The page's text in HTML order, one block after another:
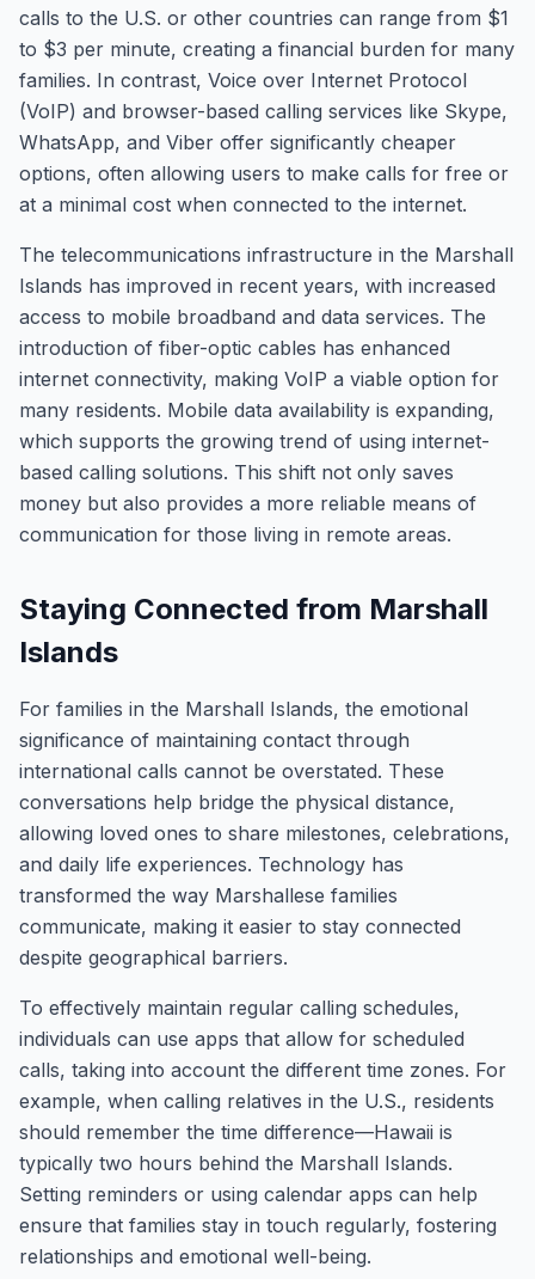
calls to the U.S. or other countries can range from $1
to $3 per minute, creating a financial burden for many
families. In contrast, Voice over Internet Protocol
(VoIP) and browser-based calling services like Skype,
WhatsApp, and Viber offer significantly cheaper
options, often allowing users to make calls for free or
at a minimal cost when connected to the internet.
The telecommunications infrastructure in the Marshall
Islands has improved in recent years, with increased
access to mobile broadband and data services. The
introduction of fiber-optic cables has enhanced
internet connectivity, making VoIP a viable option for
many residents. Mobile data availability is expanding,
which supports the growing trend of using internet-
based calling solutions. This shift not only saves
money but also provides a more reliable means of
communication for those living in remote areas.
Staying Connected from Marshall
Islands
For families in the Marshall Islands, the emotional
significance of maintaining contact through
international calls cannot be overstated. These
conversations help bridge the physical distance,
allowing loved ones to share milestones, celebrations,
and daily life experiences. Technology has
transformed the way Marshallese families
communicate, making it easier to stay connected
despite geographical barriers.
To effectively maintain regular calling schedules,
individuals can use apps that allow for scheduled
calls, taking into account the different time zones. For
example, when calling relatives in the U.S., residents
should remember the time difference—Hawaii is
typically two hours behind the Marshall Islands.
Setting reminders or using calendar apps can help
ensure that families stay in touch regularly, fostering
relationships and emotional well-being.